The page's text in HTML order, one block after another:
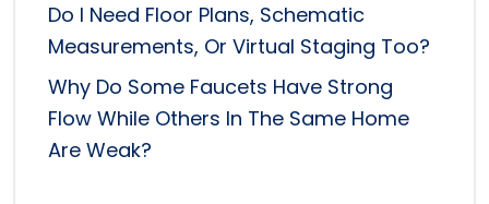
Do I Need Floor Plans, Schematic
Measurements, Or Virtual Staging Too?
Why Do Some Faucets Have Strong
Flow While Others In The Same Home
Are Weak?